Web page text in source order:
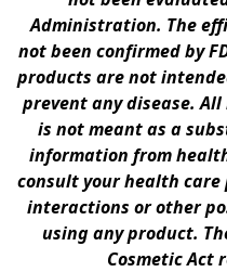
Administration. The
not been confirmed by
products are not
prevent any disease.
is not meant as a
information from
consult your health
interactions or other
using any product.
Cosmetic Act